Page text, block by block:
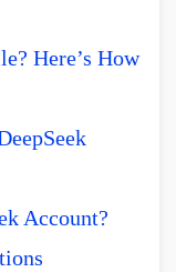
Here’s How
Account?